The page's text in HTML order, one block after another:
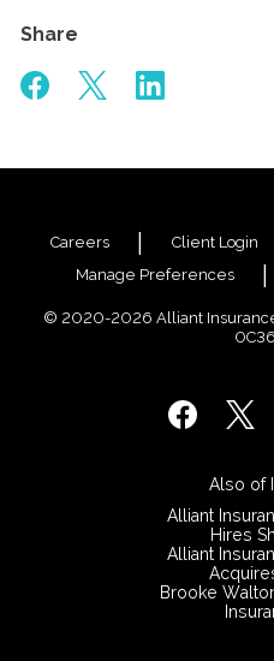
Share
Careers Client Login
Manage Preferences
© 2020-2026 Alliant
Also of
Alliant
Hires
Alliant
Acquires
Brooke